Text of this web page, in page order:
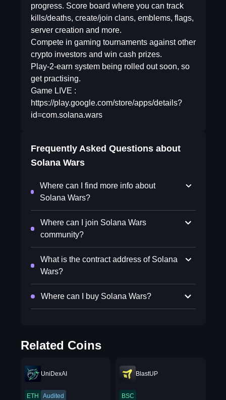
progress. Score board where you can track
kills/deaths, create/join clans, emblems, flags,
server creation and more.
Compete in gaming tournaments against other
crypto investors and win cash prizes.
Play-2-earn system being rolled out soon, so
get practising.
Game LIVE :
https://play.google.com/store/apps/details?
id=com.solana.wars
Frequently Asked Questions about
Solana Wars
Where can I find more info about
Solana Wars?
Where can I join Solana Wars
community?
What is the contract address of Solana
Wars?
Where can I buy Solana Wars?
Related Coins
UniDexAI
ETH Audited
BlastUP
BSC